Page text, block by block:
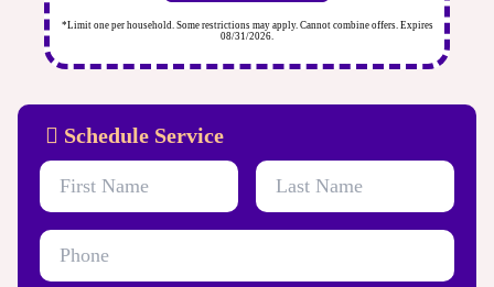
*Limit one per household. Some restrictions may apply. Cannot combine offers. Expires
08/31/2026.
Schedule Service